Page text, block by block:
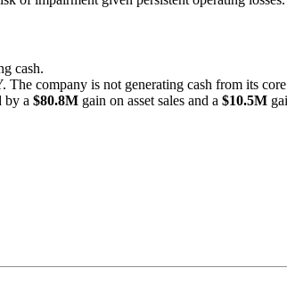
cash.
The company is not generating cash from its core
by a $80.8M gain on asset sales and a $10.5M